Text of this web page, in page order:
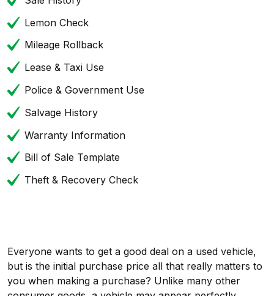
Lemon Check
Mileage Rollback
Lease & Taxi Use
Police & Government Use
Salvage History
Warranty Information
Bill of Sale Template
Theft & Recovery Check
Everyone wants to get a good deal on a used vehicle,
but is the initial purchase price all that really matters to
you when making a purchase? Unlike many other